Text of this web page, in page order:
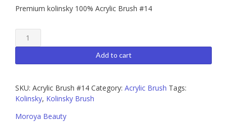
Premium kolinsky 100% Acrylic Brush #14
Moroya
Premium
Kolinsky
Brush
#14
Add to cart
SKU: Acrylic Brush #14 Category: Acrylic Brush Tags:
Kolinsky, Kolinsky Brush
Moroya Beauty